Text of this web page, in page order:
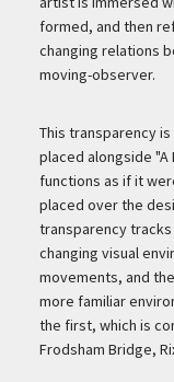
formed, and then
changing relations
moving-observer.
This transparency
placed alongside
functions as if it
placed over the
transparency
changing visual
movements, and
more familiar
the first, which is
Frodsham Bridge,